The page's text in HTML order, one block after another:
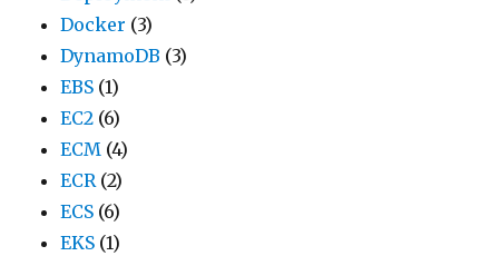
Docker (3)
DynamoDB (3)
EBS (1)
EC2 (6)
ECM (4)
ECR(2)
ECS (6)
EKS (1)